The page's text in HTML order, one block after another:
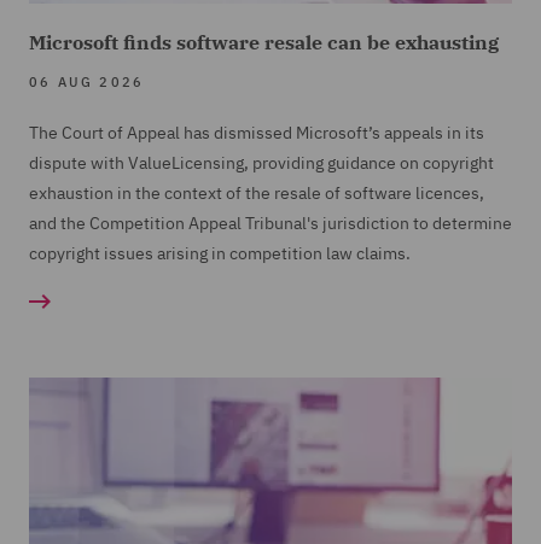
Microsoft finds software resale can be exhausting
06 AUG 2026
The Court of Appeal has dismissed Microsoft’s appeals in its
dispute with ValueLicensing, providing guidance on copyright
exhaustion in the context of the resale of software licences,
and the Competition Appeal Tribunal's jurisdiction to determine
copyright issues arising in competition law claims.